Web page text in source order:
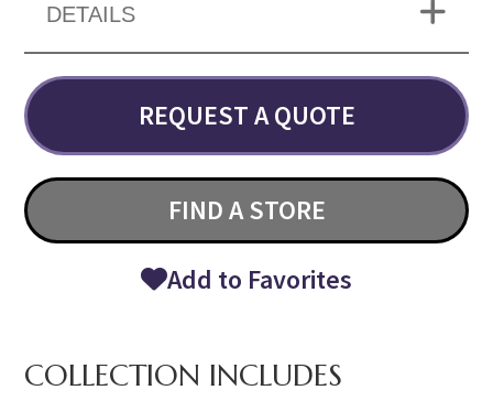
DETAILS
REQUEST A QUOTE
FIND A STORE
Add to Favorites
COLLECTION INCLUDES